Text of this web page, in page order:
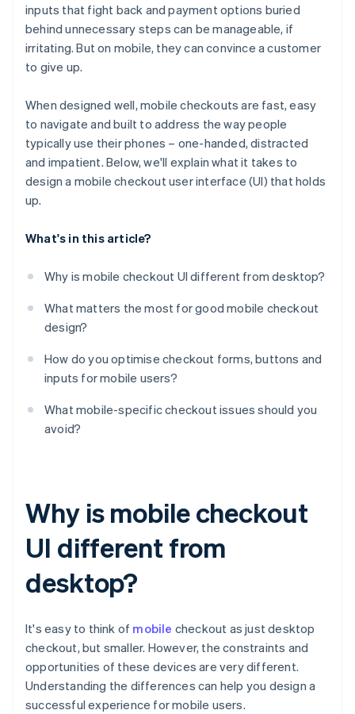
No support for fast, mobile-native payments
No confirmation or feedback after taking action
Poor behaviour in mobile-specific environments
inputs that fight back and payment options buried
behind unnecessary steps can be manageable, if
irritating. But on mobile, they can convince a customer
to give up.
When designed well, mobile checkouts are fast, easy
to navigate and built to address the way people
typically use their phones – one-handed, distracted
and impatient. Below, we'll explain what it takes to
design a mobile checkout user interface (UI) that holds
up.
What's in this article?
Why is mobile checkout UI different from desktop?
What matters the most for good mobile checkout
design?
How do you optimise checkout forms, buttons and
inputs for mobile users?
What mobile-specific checkout issues should you
avoid?
Why is mobile checkout
UI different from
desktop?
It's easy to think of mobile checkout as just desktop
checkout, but smaller. However, the constraints and
opportunities of these devices are very different.
Understanding the differences can help you design a
successful experience for mobile users.